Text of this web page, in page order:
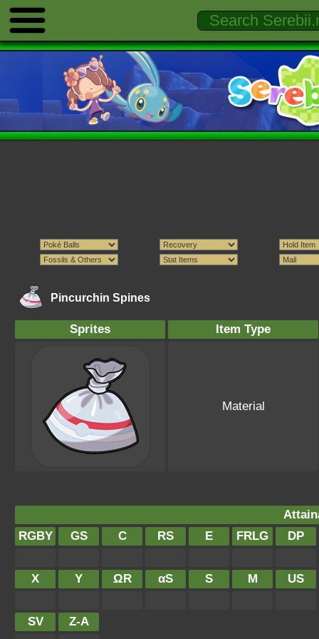
Pincurchin Spines
Sprites Item Type
Material
RGBY
GS C RS E FRLG DP
X Y ΩR αS S M US
SV Z-A